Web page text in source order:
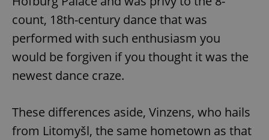
count, 18th-century dance that was
performed with such enthusiasm you
would be forgiven if you thought it was the
newest dance craze.
These differences aside, Vinzens, who hails
from Litomyšl, the same hometown as that